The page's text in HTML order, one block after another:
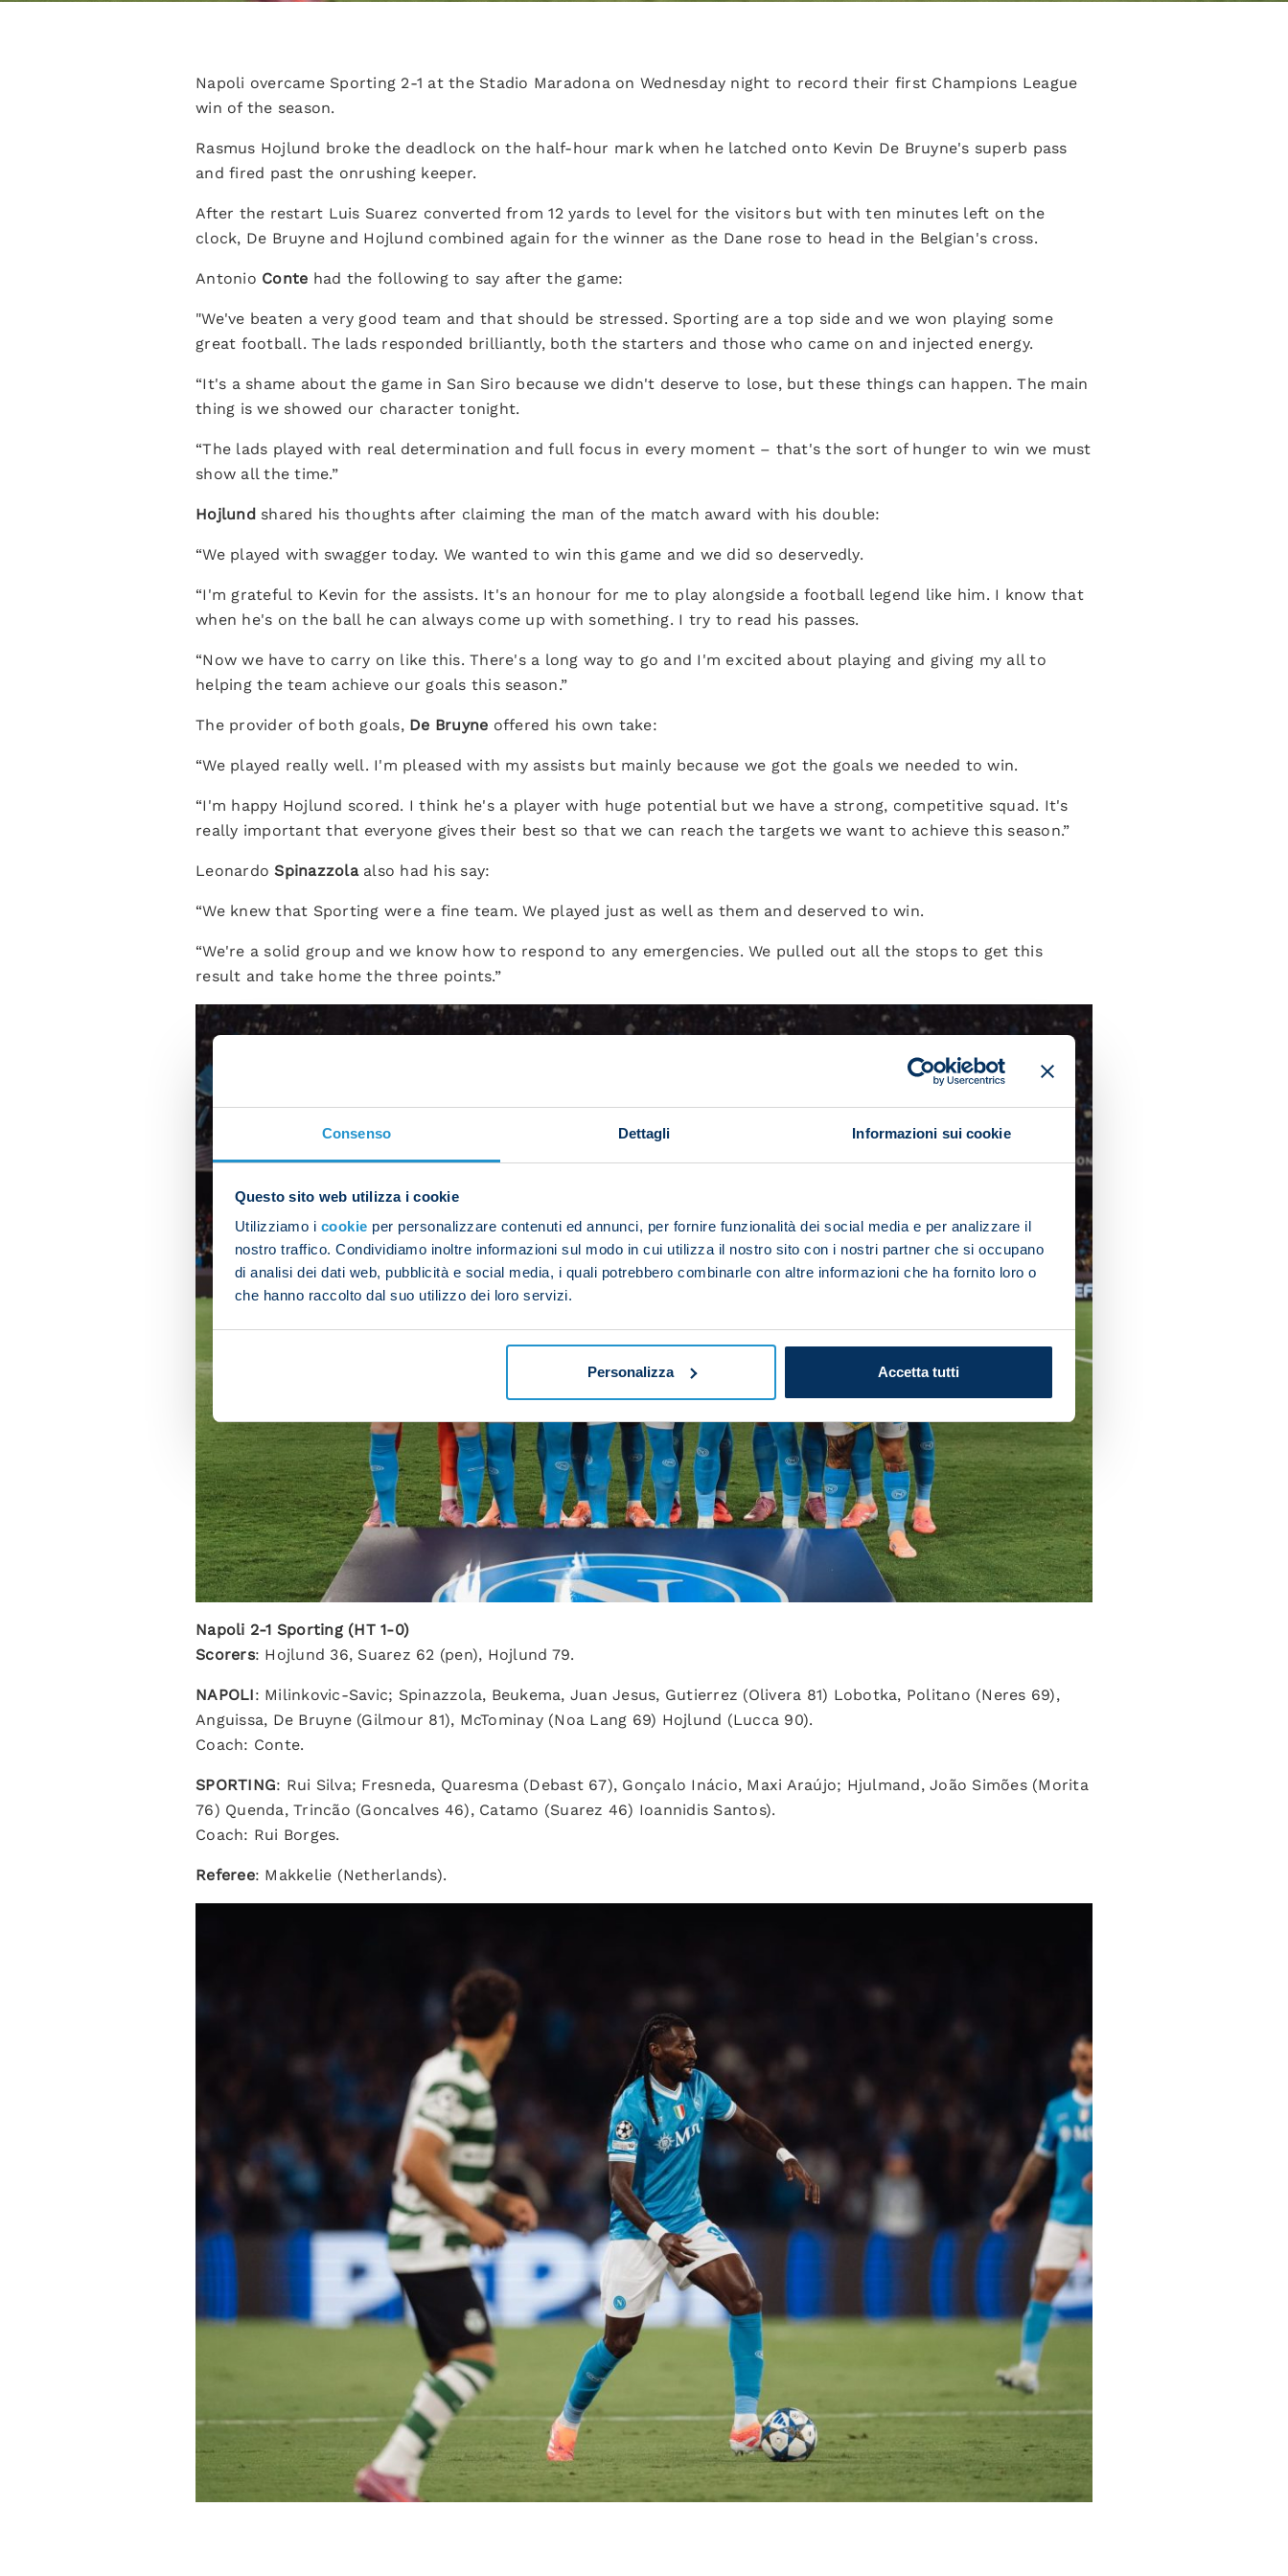
Consenso Dettagli Informazioni sui cookie
Questo sito web utilizza i cookie
Utilizziamo i cookie per personalizzare contenuti ed annunci, per fornire funzionalità dei social media e per analizzare il
nostro traffico. Condividiamo inoltre informazioni sul modo in cui utilizza il nostro sito con i nostri partner che si occupano
di analisi dei dati web, pubblicità e social media, i quali potrebbero combinarle con altre informazioni che ha fornito loro o
che hanno raccolto dal suo utilizzo dei loro servizi.
Personalizza Accetta tutti
Napoli overcame Sporting 2-1 at the Stadio Maradona on Wednesday night to record their first Champions League
win of the season.
Rasmus Hojlund broke the deadlock on the half-hour mark when he latched onto Kevin De Bruyne's superb pass
and fired past the onrushing keeper.
After the restart Luis Suarez converted from 12 yards to level for the visitors but with ten minutes left on the
clock, De Bruyne and Hojlund combined again for the winner as the Dane rose to head in the Belgian's cross.
Antonio Conte had the following to say after the game:
"We've beaten a very good team and that should be stressed. Sporting are a top side and we won playing some
great football. The lads responded brilliantly, both the starters and those who came on and injected energy.
“It's a shame about the game in San Siro because we didn't deserve to lose, but these things can happen. The main
thing is we showed our character tonight.
“The lads played with real determination and full focus in every moment – that's the sort of hunger to win we must
show all the time.”
Hojlundshared his thoughts after claiming the man of the match award with his double:
“We played with swagger today. We wanted to win this game and we did so deservedly.
“I'm grateful to Kevin for the assists. It's an honour for me to play alongside a football legend like him. I know that
when he's on the ball he can always come up with something. I try to read his passes.
“Now we have to carry on like this. There's a long way to go and I'm excited about playing and giving my all to
helping the team achieve our goals this season.”
The provider of both goals, De Bruyne offered his own take:
“We played really well. I'm pleased with my assists but mainly because we got the goals we needed to win.
“I'm happy Hojlund scored. I think he's a player with huge potential but we have a strong, competitive squad. It's
really important that everyone gives their best so that we can reach the targets we want to achieve this season.”
LeonardoSpinazzolaalso had his say:
“We knew that Sporting were a fine team. We played just as well as them and deserved to win.
“We're a solid group and we know how to respond to any emergencies. We pulled out all the stops to get this
result and take home the three points.”
Napoli 2-1 Sporting (HT 1-0)
Scorers: Hojlund 36, Suarez 62 (pen), Hojlund 79.
NAPOLI: Milinkovic-Savic; Spinazzola, Beukema, Juan Jesus, Gutierrez (Olivera 81) Lobotka, Politano (Neres 69),
Anguissa, De Bruyne (Gilmour 81), McTominay (Noa Lang 69) Hojlund (Lucca 90).
Coach: Conte.
SPORTING: Rui Silva; Fresneda, Quaresma (Debast 67), Gonçalo Inácio, Maxi Araújo; Hjulmand, João Simões (Morita
76) Quenda, Trincão (Goncalves 46), Catamo (Suarez 46) Ioannidis Santos).
Coach: Rui Borges.
Referee: Makkelie (Netherlands).